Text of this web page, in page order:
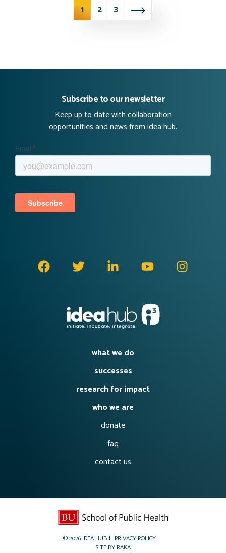
news posts
1 2 3
Subscribe to our newsletter
Keep up to date with collaboration
opportunities and news from idea hub.
what we do
successes
research for impact
who we are
donate
faq
contact us
© 2026 IDEA HUB
PRIVACY POLICY
SITE BYRAKA